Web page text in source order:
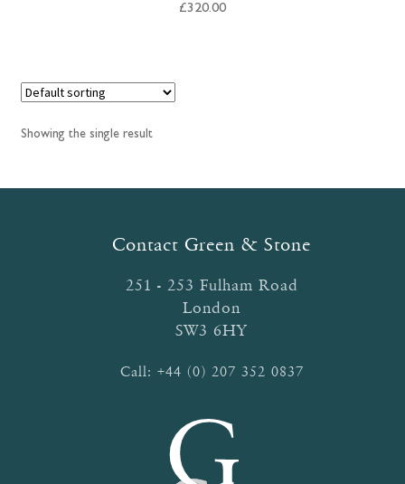
£320.00
Showing the single result
Contact Green & Stone
251 - 253 Fulham Road
London
SW3 6HY
Call: +44 (0) 207 352 0837